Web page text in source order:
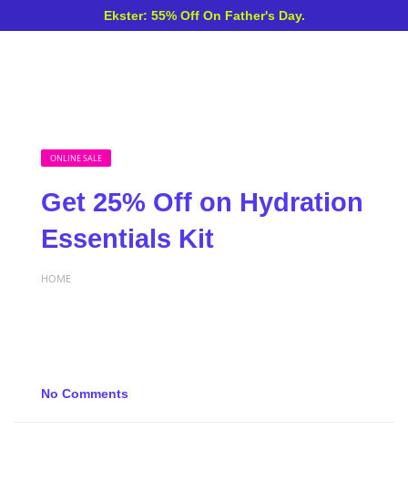
Ekster: 55% Off On Father's Day.
ONLINE SALE
Get 25% Off on Hydration
Essentials Kit
HOME
No Comments